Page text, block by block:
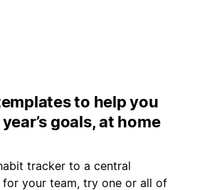
to help you
goals, at home
tracker to a central
your team, try one or all of